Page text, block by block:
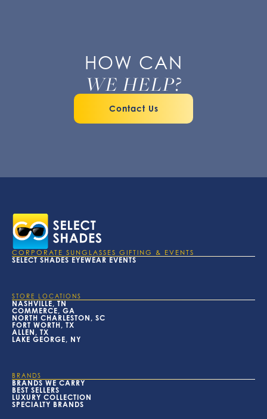
HOW CAN
WE HELP?
Contact Us
CORPORATE SUNGLASSES GIFTING & EVENTS
SELECT SHADES EYEWEAR EVENTS
STORE LOCATIONS
NASHVILLE, TN
COMMERCE, GA
NORTH CHARLESTON, SC
FORT WORTH, TX
ALLEN, TX
LAKE GEORGE, NY
BRANDS
BRANDS WE CARRY
BEST SELLERS
LUXURY COLLECTION
SPECIALTY BRANDS